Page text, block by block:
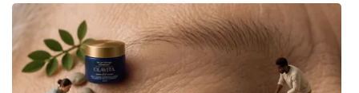
Meet the WCBI Team
Mobile App